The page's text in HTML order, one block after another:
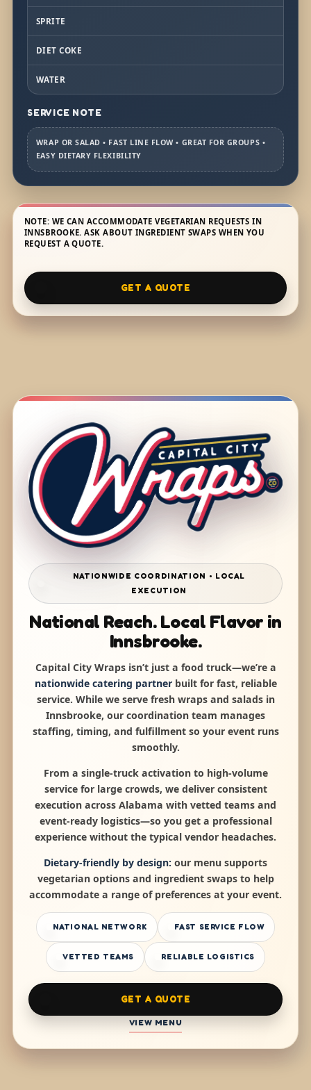
SPRITE
DIET COKE
WATER
SERVICE NOTE
WRAP OR SALAD • FAST LINE FLOW • GREAT FOR GROUPS •
EASY DIETARY FLEXIBILITY
NOTE: WE CAN ACCOMMODATE VEGETARIAN REQUESTS IN
INNSBROOKE. ASK ABOUT INGREDIENT SWAPS WHEN YOU
REQUEST A QUOTE.
GET A QUOTE
NATIONWIDE COORDINATION • LOCAL
EXECUTION
National Reach. Local Flavor in
Innsbrooke.
Capital City Wraps isn’t just a food truck—we’re a
nationwide catering partnerbuilt for fast, reliable
service. While we serve fresh wraps and salads in
Innsbrooke, our coordination team manages
staffing, timing, and fulfillment so your event runs
smoothly.
From a single-truck activation to high-volume
service for large crowds, we deliver consistent
execution across Alabama with vetted teams and
event-ready logistics—so you get a professional
experience without the typical vendor headaches.
Dietary-friendly by design: our menu supports
vegetarian options and ingredient swaps to help
accommodate a range of preferences at your event.
NATIONAL NETWORK FAST SERVICE FLOW
VETTED TEAMS RELIABLE LOGISTICS
GET A QUOTE
VIEW MENU